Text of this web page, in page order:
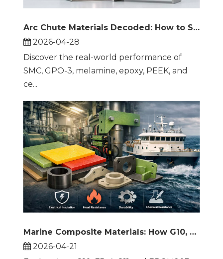
Arc Chute Materials Decoded: How to Select the Right Insulation for Reliable Circuit Breaker Performance
2026-04-28
Discover the real-world performance of
SMC, GPO-3, melamine, epoxy, PEEK, and
ce...
Marine Composite Materials: How G10, FR-4, G11 and EPGM203 Improve Ship Reliability
2026-04-21